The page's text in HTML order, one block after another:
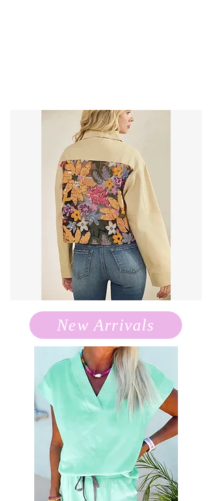
New Arrivals